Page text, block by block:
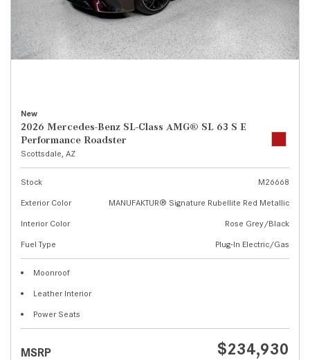
New
2026 Mercedes-Benz SL-Class AMG® SL 63 S E
Performance Roadster
Scottsdale, AZ
Stock
M26668
Exterior Color
MANUFAKTUR® Signature Rubellite Red Metallic
Interior Color
Rose Grey/Black
Fuel Type
Plug-In Electric/Gas
Moonroof
Leather Interior
Power Seats
MSRP $234,930